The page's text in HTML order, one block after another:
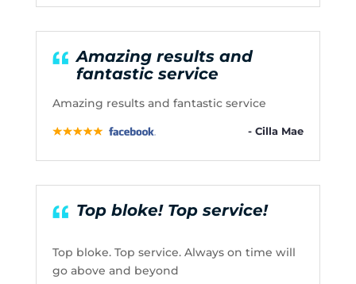
Amazing results and
fantastic service
Amazing results and fantastic service
- Cilla Mae
Top bloke! Top service!
Top bloke. Top service. Always on time will
go above and beyond